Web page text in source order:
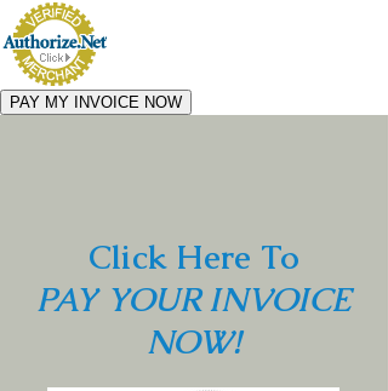
Click Here To
PAY YOUR INVOICE
NOW!